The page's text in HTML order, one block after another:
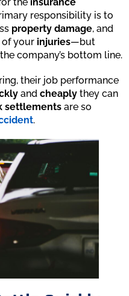
responsibility is to
property damage, and
your injuries—but
company’s bottom line.
their job performance
and cheaply they can
settlements are so
.